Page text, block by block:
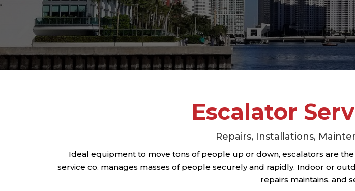
Escalator
Repairs, Installations,
Ideal equipment to move tons of people up or down, escalators are
service co. manages masses of people securely and rapidly. Indoor or
repairs maintains, and